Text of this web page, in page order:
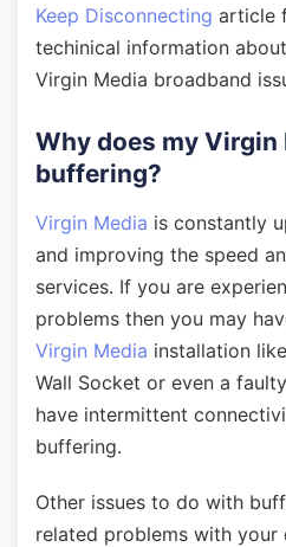
Keep Disconnecting article
techinical information
Virgin Media broadband
Why does my Virgin
buffering?
Virgin Media is constantly
and improving the speed
services. If you are
problems then you may
Virgin Media installation
Wall Socket or even a
have intermittent
buffering.
Other issues to do with
related problems with your